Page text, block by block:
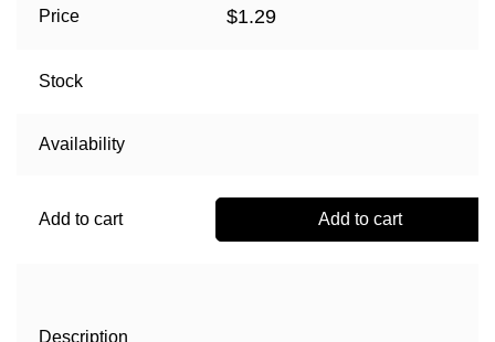
Price $1.29
Stock
Availability
Add to cart Add to cart
Description